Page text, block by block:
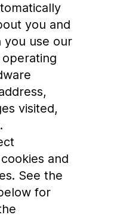
you and
you use our
visited,
and
See the
for